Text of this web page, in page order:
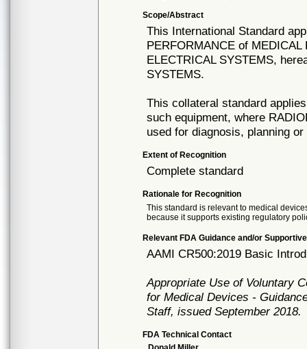
Scope/Abstract
This International Standard
PERFORMANCE of
ELECTRICAL SYSTEMS,
SYSTEMS.
This collateral standard
such equipment, where
used for diagnosis, planning
Extent of Recognition
Complete standard
Rationale for Recognition
This standard is relevant to medical
because it supports existing regulatory
Relevant FDA Guidance and/or
AAMI CR500:2019 Basic
Appropriate Use of Voluntary
for Medical Devices -
Staff, issued September 2018.
FDA Technical Contact